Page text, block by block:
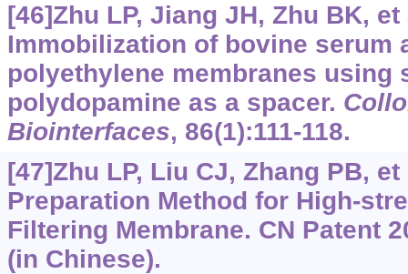
[46]Zhu LP, Jiang JH, Zhu BK, et
Immobilization of bovine serum
polyethylene membranes using
polydopamine as a spacer.
Biointerfaces, 86(1):111-118.
[47]Zhu LP, Liu CJ, Zhang PB, et
Preparation Method for High-
Filtering Membrane. CN Patent
(in Chinese).